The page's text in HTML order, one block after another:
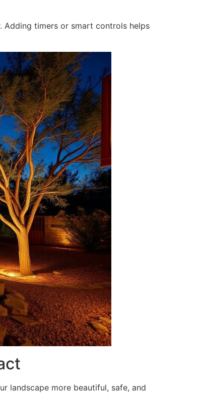
Adding timers or smart controls helps
landscape more beautiful, safe, and